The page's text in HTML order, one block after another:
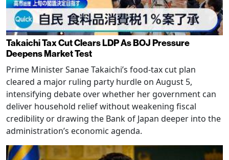
Takaichi Tax Cut Clears LDP As BOJ Pressure
Deepens Market Test
Prime Minister Sanae Takaichi’s food-tax cut plan
cleared a major ruling party hurdle on August 5,
intensifying debate over whether her government can
deliver household relief without weakening fiscal
credibility or drawing the Bank of Japan deeper into the
administration’s economic agenda.